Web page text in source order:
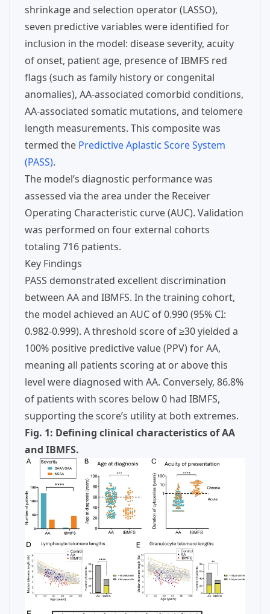
shrinkage and selection operator (LASSO),
seven predictive variables were identified for
inclusion in the model: disease severity, acuity
of onset, patient age, presence of IBMFS red
flags (such as family history or congenital
anomalies), AA-associated comorbid conditions,
AA-associated somatic mutations, and telomere
length measurements. This composite was
termed the Predictive Aplastic Score System
(PASS).
The model’s diagnostic performance was
assessed via the area under the Receiver
Operating Characteristic curve (AUC). Validation
was performed on four external cohorts
totaling 716 patients.
Key Findings
PASS demonstrated excellent discrimination
between AA and IBMFS. In the training cohort,
the model achieved an AUC of 0.990 (95% CI:
0.982-0.999). A threshold score of ≥30 yielded a
100% positive predictive value (PPV) for AA,
meaning all patients scoring at or above this
level were diagnosed with AA. Conversely, 86.8%
of patients with scores below 0 had IBMFS,
supporting the score’s utility at both extremes.
Fig. 1: Defining clinical characteristics of AA
and IBMFS.